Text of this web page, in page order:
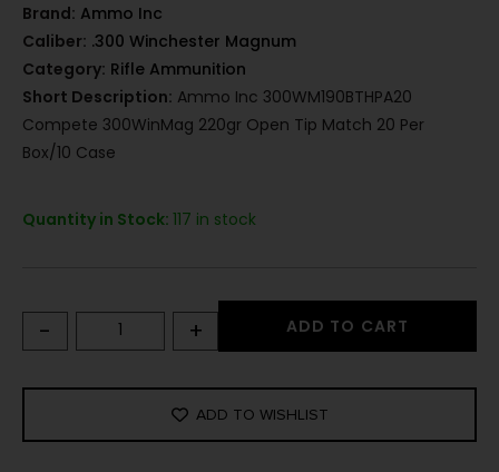
Brand: Ammo Inc
Caliber: .300 Winchester Magnum
Category: Rifle Ammunition
Short Description: Ammo Inc 300WM190BTHPA20
Compete 300WinMag 220gr Open Tip Match 20 Per
Box/10 Case
Quantity in Stock: 117 in stock
- + ADD TO CART
ADD TO WISHLIST